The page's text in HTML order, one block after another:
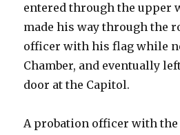
entered through the upper
made his way through the
officer with his flag while
Chamber, and eventually
door at the Capitol.
A probation officer with